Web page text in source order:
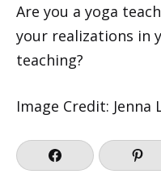
Are you a yoga
your realizations in
teaching?
Image Credit: Jenna